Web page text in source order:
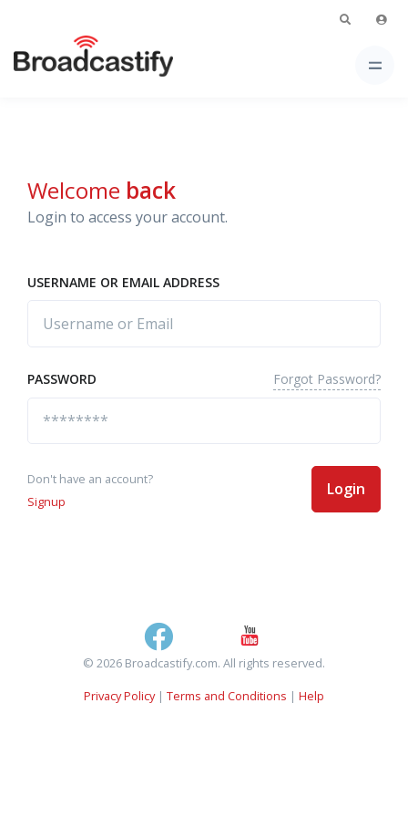
Welcome back
Login to access your account.
USERNAME OR EMAIL ADDRESS
PASSWORD Forgot Password?
Don't have an account?
Signup
Login
© 2026 Broadcastify.com. All rights reserved.
Privacy Policy| Terms and Conditions | Help